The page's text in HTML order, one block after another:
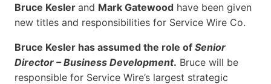
Bruce Kesler and Mark Gatewood have been given
new titles and responsibilities for Service Wire Co.
Bruce Kesler has assumed the role of Senior
Director – Business Development. Bruce will be
responsible for Service Wire’s largest strategic